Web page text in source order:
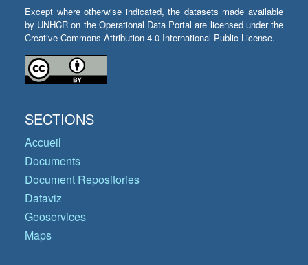
Except where otherwise indicated, the datasets made available
by UNHCR on the Operational Data Portal are licensed under the
Creative Commons Attribution 4.0 International Public License.
SECTIONS
Accueil
Documents
Document Repositories
Dataviz
Geoservices
Maps